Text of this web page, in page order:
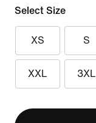
Select Size
XS S
XXL 3XL